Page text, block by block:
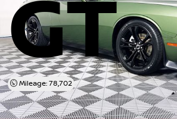
GT
Mileage: 78,702